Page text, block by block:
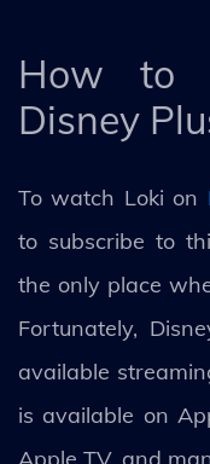
How to
Disney
To watch Loki on
to subscribe to
the only place
Fortunately,
available
is available on
Apple TV, and